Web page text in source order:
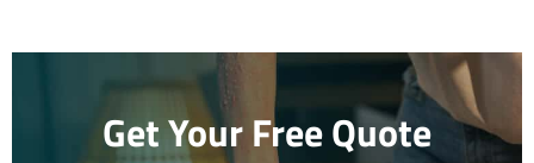
Get Your Free Quote